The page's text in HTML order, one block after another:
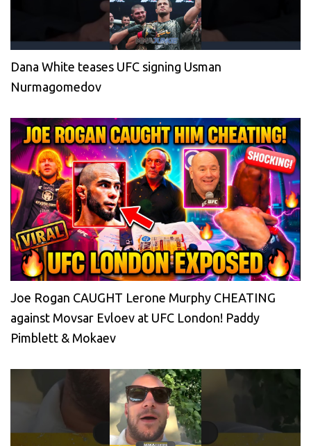
Dana White teases UFC signing Usman
Nurmagomedov
Joe Rogan CAUGHT Lerone Murphy CHEATING
against Movsar Evloev at UFC London! Paddy
Pimblett & Mokaev